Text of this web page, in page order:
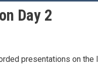
Day 2
presentations on